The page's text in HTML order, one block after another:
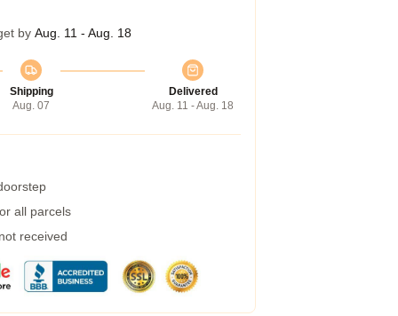
by Aug. 11 - Aug. 18
Shipping
Aug. 07
Delivered
Aug. 11 - Aug. 18
all parcels
received